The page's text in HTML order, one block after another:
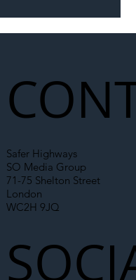
Safer Highways
SO Media Group
71-75 Shelton Street
London
WC2H 9JQ